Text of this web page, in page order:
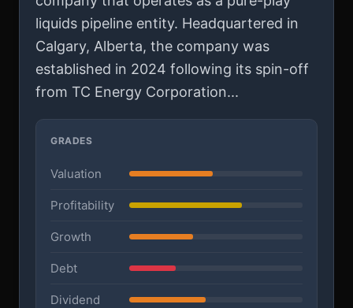
liquids pipeline entity. Headquartered in
Calgary, Alberta, the company was
established in 2024 following its spin-off
from TC Energy Corporation...
GRADES
Valuation
Profitability
Growth
Debt
Dividend